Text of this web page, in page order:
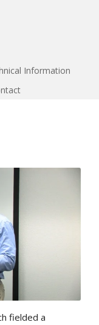
Information
fielded a